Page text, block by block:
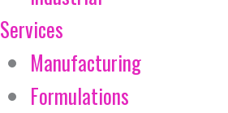
Services
Manufacturing
Formulations